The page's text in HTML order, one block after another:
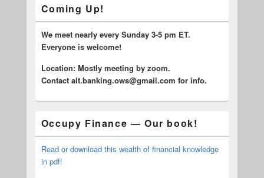
Coming Up!
We meet nearly every Sunday 3-5 pm ET.
Everyone is welcome!
Location: Mostly meeting by zoom.
Contact alt.banking.ows@gmail.com for info.
Occupy Finance — Our book!
Read or download this wealth of financial knowledge
in pdf!